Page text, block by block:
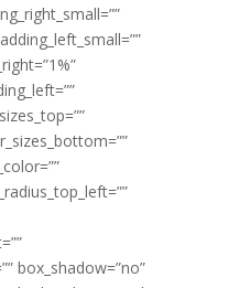
box_shadow=”no”